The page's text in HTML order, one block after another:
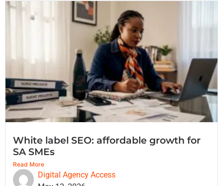
White label SEO: affordable growth for
SA SMEs
Read More
Digital Agency Access